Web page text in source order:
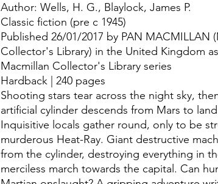
Author: Wells, H. G., Blaylock, James P.
Classic fiction (pre c 1945)
Published 26/01/2017 by PAN MACMILLAN
Collector's Library) in the United Kingdom
Macmillan Collector's Library series
Hardback | 240 pages
Shooting stars tear across the night sky,
artificial cylinder descends from Mars to
Inquisitive locals gather round, only to be
murderous Heat-Ray. Giant destructive
from the cylinder, destroying everything in
merciless march towards the capital. Can